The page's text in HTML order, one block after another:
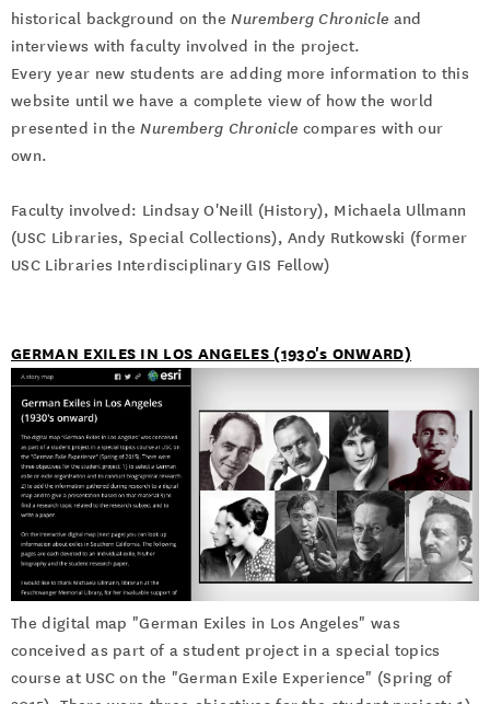
historical background on theNuremberg Chronicle and
interviews with faculty involved in the project.
Every year new students are adding more information to this
website until we have a complete view of how the world
presented in theNuremberg Chronicle compares with our
own.
Faculty involved: Lindsay O'Neill (History), Michaela Ullmann
(USC Libraries, Special Collections), Andy Rutkowski (former
USC Libraries Interdisciplinary GIS Fellow)
GERMAN EXILES IN LOS ANGELES (1930's ONWARD)
The digital map "German Exiles in Los Angeles" was
conceived as part of a student project in a special topics
course at USC on the "German Exile Experience" (Spring of